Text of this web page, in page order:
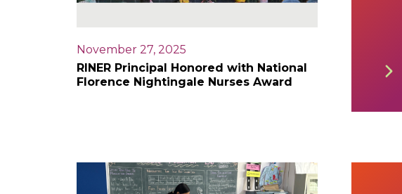
November 27, 2025
RINER Principal Honored with National
Florence Nightingale Nurses Award